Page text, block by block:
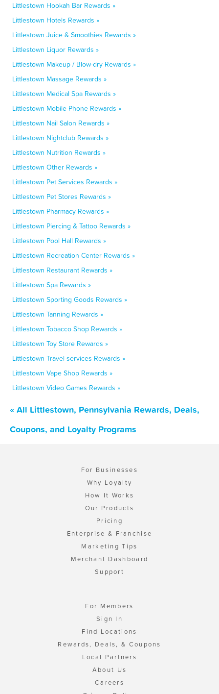
Littlestown Hookah Bar Rewards »
Littlestown Hotels Rewards »
Littlestown Juice & Smoothies Rewards »
Littlestown Liquor Rewards »
Littlestown Makeup / Blow-dry Rewards »
Littlestown Massage Rewards »
Littlestown Medical Spa Rewards »
Littlestown Mobile Phone Rewards »
Littlestown Nail Salon Rewards »
Littlestown Nightclub Rewards »
Littlestown Nutrition Rewards »
Littlestown Other Rewards »
Littlestown Pet Services Rewards »
Littlestown Pet Stores Rewards »
Littlestown Pharmacy Rewards »
Littlestown Piercing & Tattoo Rewards »
Littlestown Pool Hall Rewards »
Littlestown Recreation Center Rewards »
Littlestown Restaurant Rewards »
Littlestown Spa Rewards »
Littlestown Sporting Goods Rewards »
Littlestown Tanning Rewards »
Littlestown Tobacco Shop Rewards »
Littlestown Toy Store Rewards »
Littlestown Travel services Rewards »
Littlestown Vape Shop Rewards »
Littlestown Video Games Rewards »
« All Littlestown, Pennsylvania Rewards, Deals,
Coupons, and Loyalty Programs
For Businesses
Why Loyalty
How It Works
Our Products
Pricing
Enterprise & Franchise
Marketing Tips
Merchant Dashboard
Support
For Members
Sign In
Find Locations
Rewards, Deals, & Coupons
Local Partners
About Us
Careers